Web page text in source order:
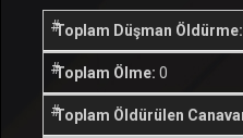
Toplam Düşman Öldürme:
Toplam Ölme: 0
Toplam Öldürülen